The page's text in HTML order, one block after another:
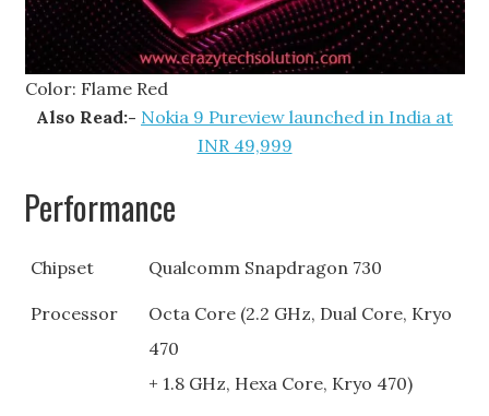
Color: Flame Red
Also Read:- Nokia 9 Pureview launched in India at
INR 49,999
Performance
Chipset Qualcomm Snapdragon 730
Processor
Octa Core (2.2 GHz, Dual Core, Kryo
470
+ 1.8 GHz, Hexa Core, Kryo 470)